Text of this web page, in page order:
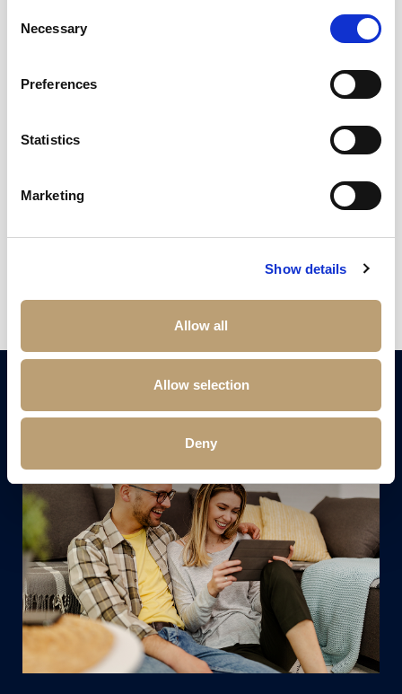
Selection
Necessary
Preferences
Statistics
Marketing
Show details
Allow all
Allow selection
Deny
Why We Think You’ll Love Working at
Bentley Hurst
Perks & benefits
Employee discounts and rewards